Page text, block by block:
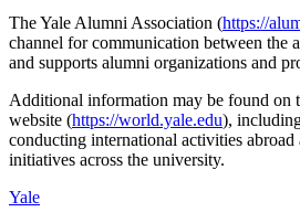
The Yale Alumni Association (https://
channel for communication between the
and supports alumni organizations and
Additional information may be found on
website (https://world.yale.edu),
conducting international activities
initiatives across the university.
Yale